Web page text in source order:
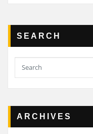
SEARCH
ARCHIVES